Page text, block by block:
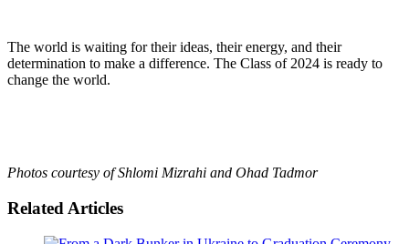
The world is waiting for their ideas, their energy, and their
determination to make a difference. The Class of 2024 is ready to
change the world.
Photos courtesy of Shlomi Mizrahi and Ohad Tadmor
Related Articles